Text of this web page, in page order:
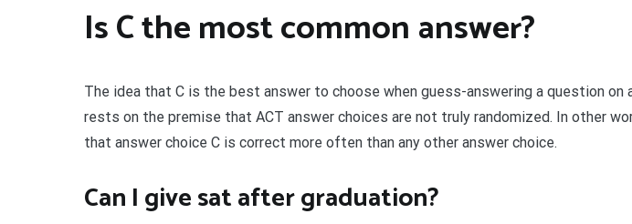
Is C the most common answer?
The idea that C is the best answer to choose when guess-answering a question
rests on the premise that ACT answer choices are not truly randomized. In other
that answer choice C is correct more often than any other answer choice.
Can I give sat after graduation?